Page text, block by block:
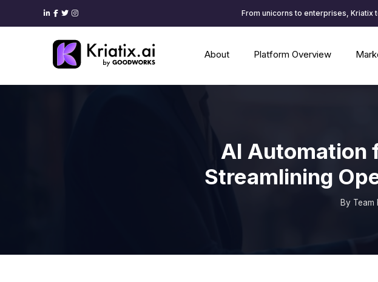
From unicorns to enterprises, Kriatix
About Platform Overview
AI Automation
Streamlining
By Team